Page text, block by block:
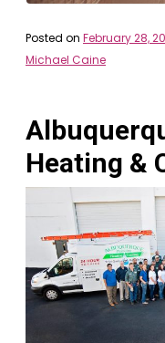
Posted on February 28,
Michael Caine
Heating &